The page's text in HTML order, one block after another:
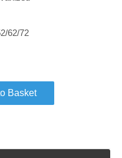
62/72
Basket